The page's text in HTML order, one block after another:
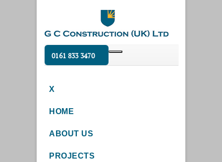
0161 833 3470
X
HOME
ABOUT US
PROJECTS